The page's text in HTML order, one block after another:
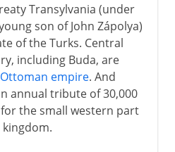
Transylvania (under
son of John Zápolya)
of the Turks. Central
including Buda, are
Ottoman empire. And
annual tribute of 30,000
for the small western part